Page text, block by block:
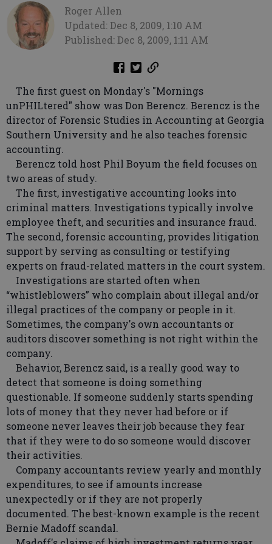
Roger Allen
Updated: Dec 8, 2009, 1:10 AM
Published: Dec 8, 2009, 1:11 AM
The first guest on Monday's "Mornings
unPHILtered" show was Don Berencz. Berencz is the
director of Forensic Studies in Accounting at Georgia
Southern University and he also teaches forensic
accounting.
Berencz told host Phil Boyum the field focuses on
two areas of study.
The first, investigative accounting looks into
criminal matters. Investigations typically involve
employee theft, and securities and insurance fraud.
The second, forensic accounting, provides litigation
support by serving as consulting or testifying
experts on fraud-related matters in the court system.
Investigations are started often when
“whistleblowers” who complain about illegal and/or
illegal practices of the company or people in it.
Sometimes, the company's own accountants or
auditors discover something is not right within the
company.
Behavior, Berencz said, is a really good way to
detect that someone is doing something
questionable. If someone suddenly starts spending
lots of money that they never had before or if
someone never leaves their job because they fear
that if they were to do so someone would discover
their activities.
Company accountants review yearly and monthly
expenditures, to see if amounts increase
unexpectedly or if they are not properly
documented. The best-known example is the recent
Bernie Madoff scandal.